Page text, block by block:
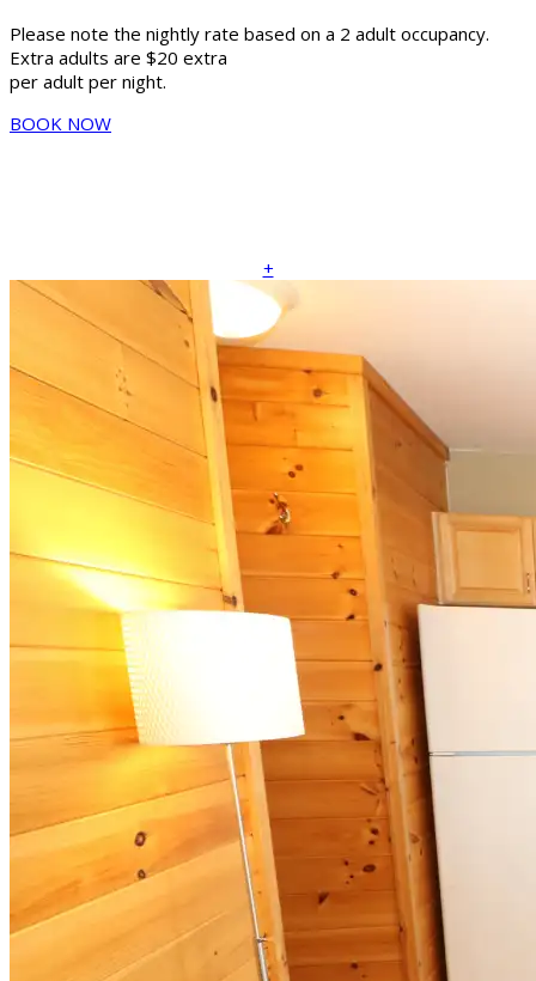
Please note the nightly rate based on a 2 adult occupancy.
Extra adults are $20 extra
per adult per night.
BOOK NOW
+